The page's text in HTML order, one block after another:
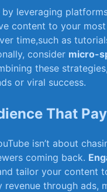
leveraging
content to your
time,such as
consider micro-
⁢these
or viral success.
That
isn’t ‌about​
coming back.
tailor‌ your content
through ads,